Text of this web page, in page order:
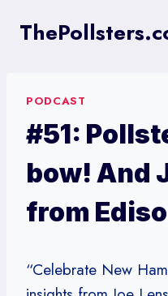
PODCAST
#51:
bow! And
from
“Celebrate New